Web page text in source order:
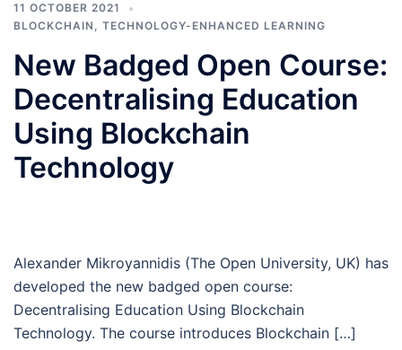
11 OCTOBER 2021
BLOCKCHAIN , TECHNOLOGY-ENHANCED LEARNING
New Badged Open Course:
Decentralising Education
Using Blockchain
Technology
Alexander Mikroyannidis (The Open University, UK) has
developed the new badged open course:
Decentralising Education Using Blockchain
Technology. The course introduces Blockchain […]